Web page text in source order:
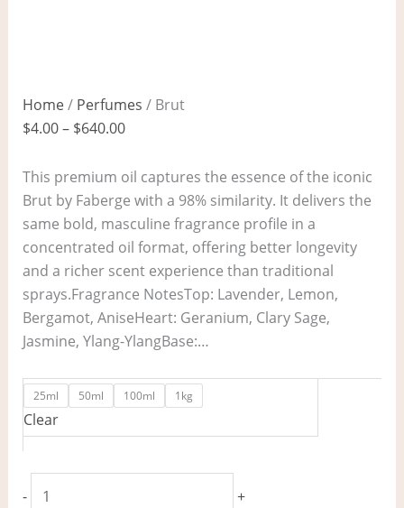
Home/ Perfumes / Brut
$4.00– $640.00
This premium oil captures the essence of the iconic
Brut by Faberge with a 98% similarity. It delivers the
same bold, masculine fragrance profile in a
concentrated oil format, offering better longevity
and a richer scent experience than traditional
sprays.Fragrance NotesTop: Lavender, Lemon,
Bergamot, AniseHeart: Geranium, Clary Sage,
Jasmine, Ylang-YlangBase:…
25ml 50ml 100ml 1kg
Clear
- +